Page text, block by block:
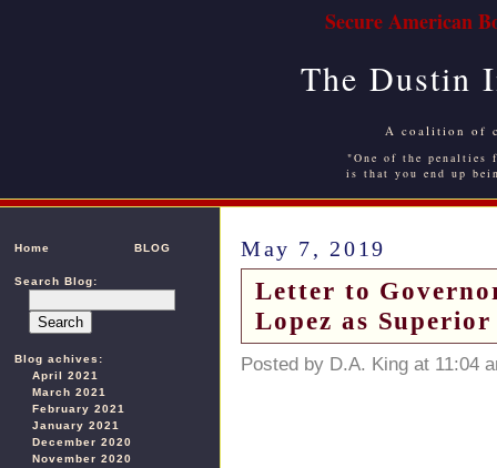
Secure American
The Dustin
A coalition of
"One of the
is that you end up
Home BLOG
Search Blog:
Blog achives:
April 2021
March 2021
February 2021
January 2021
December 2020
November 2020
May 7, 2019
Letter to
Lopez as
Posted by D.A. King at 11:04